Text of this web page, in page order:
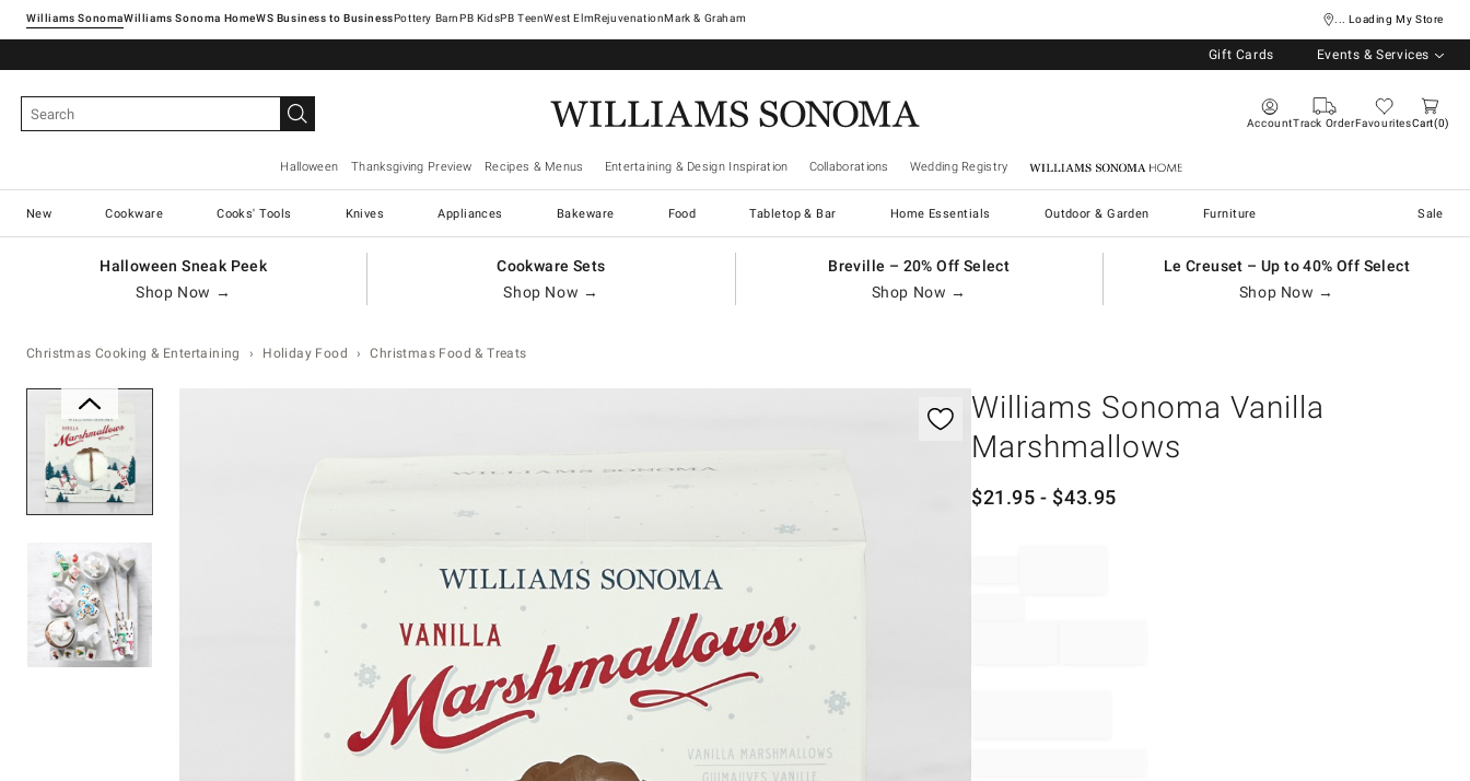
Williams SonomaWilliams Sonoma Home Pottery Barn West ElmRejuvenationMark & Graham ... Loading My Store
Gift Cards Events & Services
AccountTrack OrderFavouritesCart 0
Halloween Thanksgiving Preview Recipes & Menus Entertaining & Design Inspiration Collaborations Wedding Registry Williams Sonoma Home
New Cookware Cooks' Tools Knives Appliances Bakeware Food Tabletop & Bar Home Essentials Outdoor & Garden Furniture Sale
Halloween Sneak Peek
Shop Now →
Cookware Sets
Shop Now →
Breville – 20% Off Select
Shop Now →
Le Creuset – Up to 40% Off Select
Shop Now →
Christmas Cooking & Entertaining Holiday Food Christmas Food & Treats
Williams Sonoma Vanilla
Marshmallows
$21.95 - $43.95